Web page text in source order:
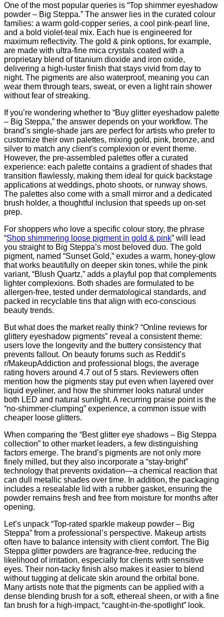
One of the most popular queries is “Top shimmer eyeshadow
powder – Big Steppa.” The answer lies in the curated colour
families: a warm gold‑copper series, a cool pink‑pearl line,
and a bold violet‑teal mix. Each hue is engineered for
maximum reflectivity. The gold & pink options, for example,
are made with ultra‑fine mica crystals coated with a
proprietary blend of titanium dioxide and iron oxide,
delivering a high‑luster finish that stays vivid from day to
night. The pigments are also waterproof, meaning you can
wear them through tears, sweat, or even a light rain shower
without fear of streaking.
If you’re wondering whether to “Buy glitter eyeshadow palette
– Big Steppa,” the answer depends on your workflow. The
brand’s single‑shade jars are perfect for artists who prefer to
customize their own palettes, mixing gold, pink, bronze, and
silver to match any client’s complexion or event theme.
However, the pre‑assembled palettes offer a curated
experience: each palette contains a gradient of shades that
transition flawlessly, making them ideal for quick backstage
applications at weddings, photo shoots, or runway shows.
The palettes also come with a small mirror and a dedicated
brush holder, a thoughtful inclusion that speeds up on‑set
prep.
For shoppers who love a specific colour story, the phrase
“Shop shimmering loose pigment in gold & pink” will lead
you straight to Big Steppa’s most beloved duo. The gold
pigment, named “Sunset Gold,” exudes a warm, honey‑glow
that works beautifully on deeper skin tones, while the pink
variant, “Blush Quartz,” adds a playful pop that complements
lighter complexions. Both shades are formulated to be
allergen‑free, tested under dermatological standards, and
packed in recyclable tins that align with eco‑conscious
beauty trends.
But what does the market really think? “Online reviews for
glittery eyeshadow pigments” reveal a consistent theme:
users love the longevity and the buttery consistency that
prevents fallout. On beauty forums such as Reddit’s
r/MakeupAddiction and professional blogs, the average
rating hovers around 4.7 out of 5 stars. Reviewers often
mention how the pigments stay put even when layered over
liquid eyeliner, and how the shimmer looks natural under
both LED and natural sunlight. A recurring praise point is the
“no‑shimmer‑clumping” experience, a common issue with
cheaper loose glitters.
When comparing the “Best glitter eye shadows – Big Steppa
collection” to other market leaders, a few distinguishing
factors emerge. The brand’s pigments are not only more
finely milled, but they also incorporate a “stay‑bright”
technology that prevents oxidation—a chemical reaction that
can dull metallic shades over time. In addition, the packaging
includes a resealable lid with a rubber gasket, ensuring the
powder remains fresh and free from moisture for months after
opening.
Let’s unpack “Top‑rated sparkle makeup powder – Big
Steppa” from a professional’s perspective. Makeup artists
often have to balance intensity with client comfort. The Big
Steppa glitter powders are fragrance‑free, reducing the
likelihood of irritation, especially for clients with sensitive
eyes. Their non‑tacky finish also makes it easier to blend
without tugging at delicate skin around the orbital bone.
Many artists note that the pigments can be applied with a
dense blending brush for a soft, ethereal sheen, or with a fine
fan brush for a high‑impact, “caught‑in‑the‑spotlight” look.